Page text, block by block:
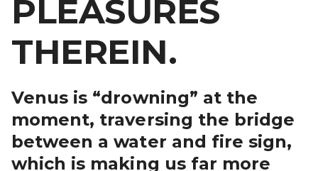
PLEASURES
THEREIN.
Venus is “drowning” at the
moment, traversing the bridge
between a water and fire sign,
which is making us far more